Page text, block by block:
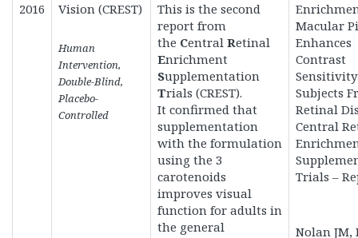
2016 Vision (CREST)
Human
Intervention,
Double-Blind,
Placebo-
Controlled
This is the second
report from
the Central Retinal
Enrichment
Supplementation
Trials (CREST).
It confirmed that
supplementation
with the formulation
using the 3
carotenoids
improves visual
function for adults in
the general
Macular
Enhances
Contrast
Subjects
Retinal
Central
Trials –
Nolan JM,